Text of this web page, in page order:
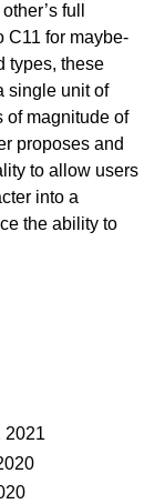
full
C11 for maybe-
types, these
single unit of
of magnitude of
proposes and
to allow users
into a
the ability to
2021